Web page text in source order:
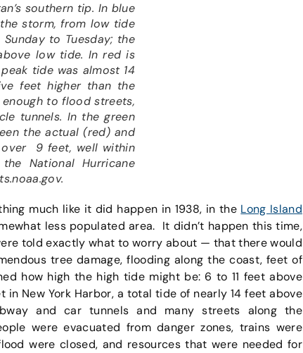
southern tip. In blue
storm, from low tide
to Tuesday; the
low tide. In red is
tide was almost 14
feet higher than the
to flood streets,
tunnels. In the green
the actual (red) and
9 feet, well within
National Hurricane
much like it did happen in 1938, in the Long Island
less populated area. It didn’t happen this time,
told exactly what to worry about — that there would
tree damage, flooding along the coast, feet of
how high the high tide might be: 6 to 11 feet above
New York Harbor, a total tide of nearly 14 feet above
and car tunnels and many streets along the
were evacuated from danger zones, trains were
were closed, and resources that were needed for